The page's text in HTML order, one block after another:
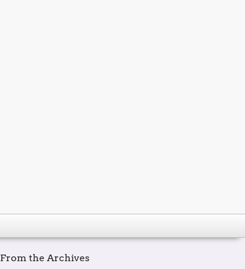
From the Archives